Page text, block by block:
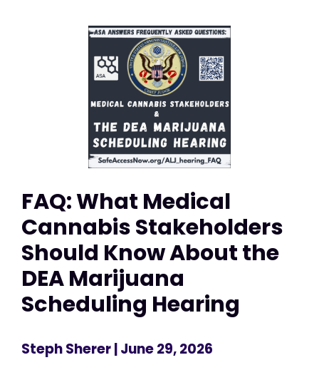
FAQ: What Medical
Cannabis Stakeholders
Should Know About the
DEA Marijuana
Scheduling Hearing
Steph Sherer| June 29, 2026